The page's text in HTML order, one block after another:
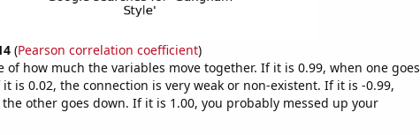
(Pearson correlation coefficient)
of how much the variables move together. If it is 0.99, when one goes
is 0.02, the connection is very weak or non-existent. If it is -0.99,
other goes down. If it is 1.00, you probably messed up your